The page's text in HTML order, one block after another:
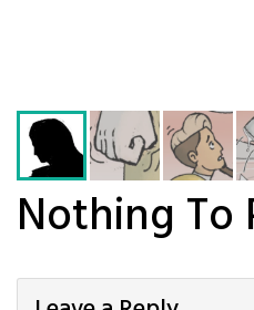
Nothing To